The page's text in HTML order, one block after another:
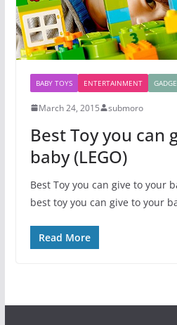
BABY TOYS ENTERTAINMENT
March 24, 2015 submoro
Best Toy you can
baby (LEGO)
Best Toy you can give to your
best toy you can give to your
Read More